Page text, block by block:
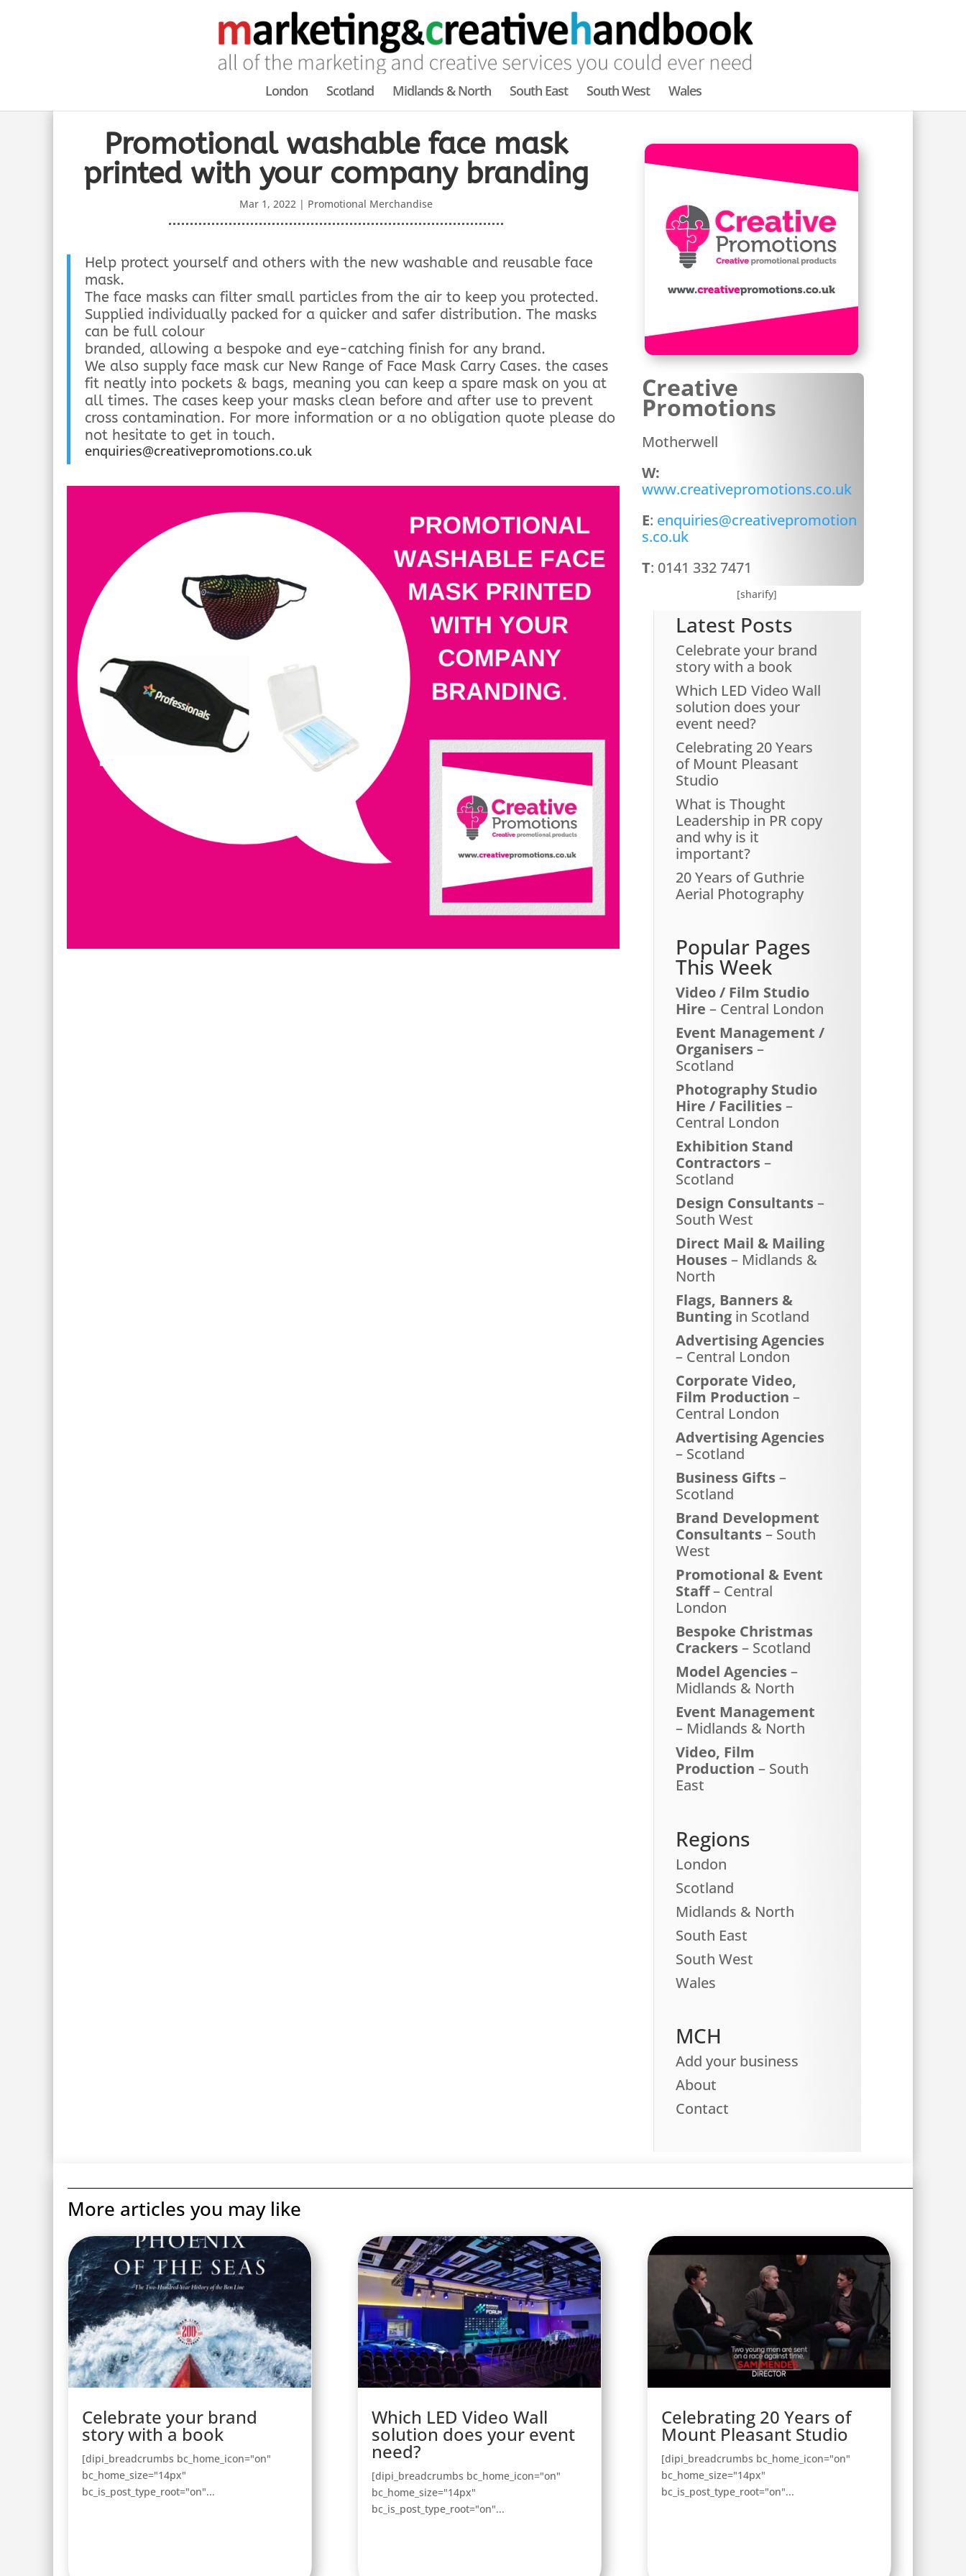
London Scotland Midlands & North South East South West Wales
Promotional washable face mask
printed with your company branding
Mar 1, 2022| Promotional Merchandise
Help protect yourself and others with the new washable and reusable face
mask.
The face masks can filter small particles from the air to keep you protected.
Supplied individually packed for a quicker and safer distribution. The masks
can be full colour
branded, allowing a bespoke and eye-catching finish for any brand.
We also supply face mask cur New Range of Face Mask Carry Cases. the cases
fit neatly into pockets & bags, meaning you can keep a spare mask on you at
all times. The cases keep your masks clean before and after use to prevent
cross contamination. For more information or a no obligation quote please do
not hesitate to get in touch.
enquiries@creativepromotions.co.uk
Creative
Promotions
Motherwell
W:
www.creativepromotions.co.uk
E: enquiries@creativepromotion
s.co.uk
T: 0141 332 7471
[sharify]
Latest Posts
Celebrate your brand
story with a book
Which LED Video Wall
solution does your
event need?
Celebrating 20 Years
of Mount Pleasant
Studio
What is Thought
Leadership in PR copy
and why is it
important?
20 Years of Guthrie
Aerial Photography
Popular Pages
This Week
Video / Film Studio
Hire – Central London
Event Management /
Organisers–
Scotland
Photography Studio
Hire / Facilities–
Central London
Exhibition Stand
Contractors–
Scotland
Design Consultants –
South West
Direct Mail & Mailing
Houses– Midlands &
North
Flags, Banners &
Bunting in Scotland
Advertising Agencies
– Central London
Corporate Video,
Film Production –
Central London
Advertising Agencies
– Scotland
Business Gifts–
Scotland
Brand Development
Consultants– South
West
Promotional & Event
Staff– Central
London
Bespoke Christmas
Crackers– Scotland
Model Agencies–
Midlands & North
Event Management
– Midlands & North
Video, Film
Production – South
East
Regions
London
Scotland
Midlands & North
South East
South West
Wales
MCH
Add your business
About
Contact
More articles you may like
Celebrate your brand
story with a book
[dipi_breadcrumbs bc_home_icon="on"
bc_home_size="14px"
bc_is_post_type_root="on"...
Which LED Video Wall
solution does your event
need?
[dipi_breadcrumbs bc_home_icon="on"
bc_home_size="14px"
bc_is_post_type_root="on"...
Celebrating 20 Years of
Mount Pleasant Studio
[dipi_breadcrumbs bc_home_icon="on"
bc_home_size="14px"
bc_is_post_type_root="on"...